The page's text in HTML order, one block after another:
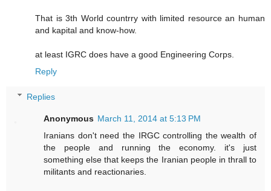
That is 3th World countrry with limited resource an human
and kapital and know-how.
at least IGRC does have a good Engineering Corps.
Reply
Replies
Anonymous March 11, 2014 at 5:13 PM
Iranians don't need the IRGC controlling the wealth of
the people and running the economy. it's just
something else that keeps the Iranian people in thrall to
militants and reactionaries.